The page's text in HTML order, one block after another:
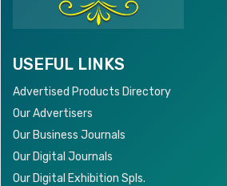
USEFUL LINKS
Advertised Products Directory
Our Advertisers
Our Business Journals
Our Digital Journals
Our Digital Exhibition Spls.